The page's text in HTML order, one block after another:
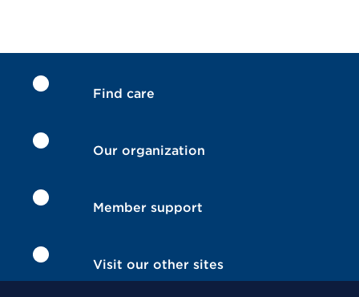
Find care
Our organization
Member support
Visit our other sites